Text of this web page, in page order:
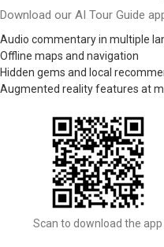
Download our AI Tour Guide
Audio commentary in multiple
Offline maps and navigation
Hidden gems and local
Augmented reality features at
Scan to download the app